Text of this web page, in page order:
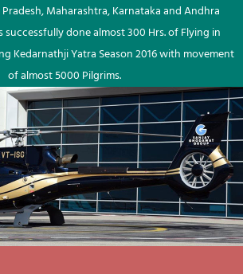
Maharashtra, Karnataka and Andhra
successfully done almost 300 Hrs. of Flying in
Kedarnathji Yatra Season 2016 with movement
of almost 5000 Pilgrims.